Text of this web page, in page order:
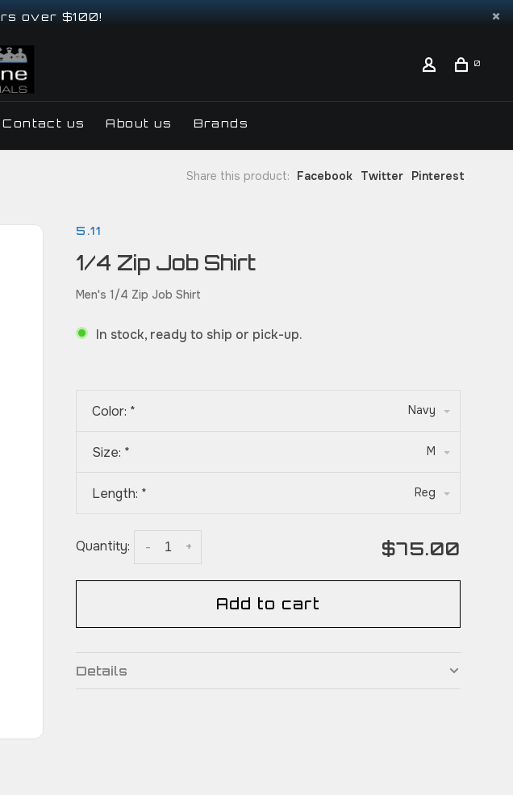
over $100!
0
Contact us About us Brands
Share this product: Facebook Twitter Pinterest
5.11
1/4 Zip Job Shirt
Men's 1/4 Zip Job Shirt
In stock, ready to ship or pick-up.
Color: * Navy
Size: * M
Length: * Reg
Quantity: +
- $75.00
Add to cart
Details